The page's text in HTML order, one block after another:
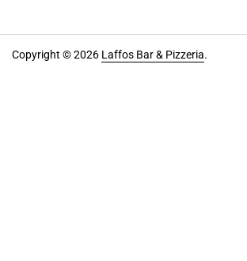
Copyright © 2026 Laffos Bar & Pizzeria.